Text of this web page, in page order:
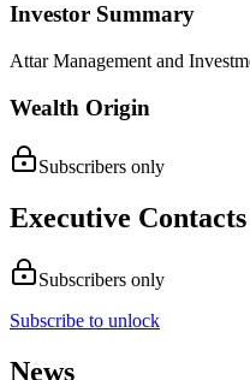
Investor Summary
Attar Management and
Wealth Origin
Subscribers only
Executive Contacts
Subscribers only
Subscribe to unlock
News